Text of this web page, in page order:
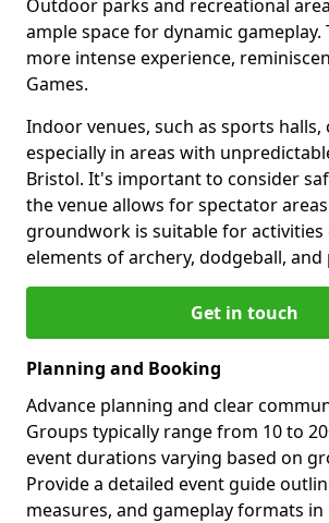
Outdoor parks and recreational
ample space for dynamic gameplay.
more intense experience,
Games.
Indoor venues, such as sports halls,
especially in areas with
Bristol. It's important to consider
the venue allows for spectator
groundwork is suitable for activities
elements of archery, dodgeball, and
Get in touch
Planning and Booking
Advance planning and clear
Groups typically range from 10 to
event durations varying based on
Provide a detailed event guide
measures, and gameplay formats in